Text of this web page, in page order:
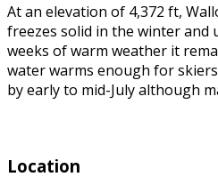
At an elevation of 4,372 ft,
freezes solid in the winter and
weeks of warm weather it
water warms enough for
by early to mid-July although
Location